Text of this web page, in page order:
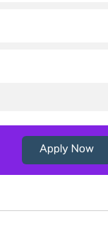
Apply Now